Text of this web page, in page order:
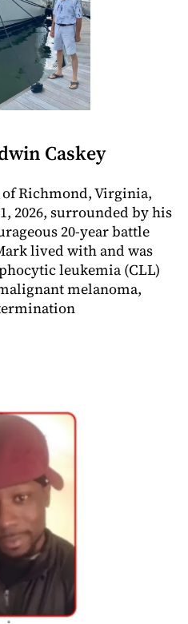
Caskey
of Richmond, Virginia,
2026, surrounded by his
20-year battle
lived with and was
leukemia (CLL)
melanoma,